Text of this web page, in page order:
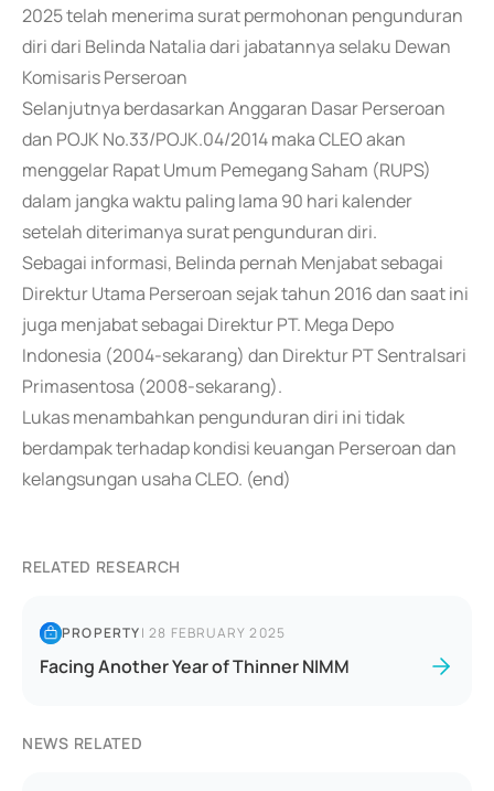
2025 telah menerima surat permohonan pengunduran
diri dari Belinda Natalia dari jabatannya selaku Dewan
Komisaris Perseroan
Selanjutnya berdasarkan Anggaran Dasar Perseroan
dan POJK No.33/POJK.04/2014 maka CLEO akan
menggelar Rapat Umum Pemegang Saham (RUPS)
dalam jangka waktu paling lama 90 hari kalender
setelah diterimanya surat pengunduran diri.
Sebagai informasi, Belinda pernah Menjabat sebagai
Direktur Utama Perseroan sejak tahun 2016 dan saat ini
juga menjabat sebagai Direktur PT. Mega Depo
Indonesia (2004-sekarang) dan Direktur PT Sentralsari
Primasentosa (2008-sekarang).
Lukas menambahkan pengunduran diri ini tidak
berdampak terhadap kondisi keuangan Perseroan dan
kelangsungan usaha CLEO. (end)
RELATED RESEARCH
PROPERTY|28 FEBRUARY 2025
Facing Another Year of Thinner NIMM
NEWS RELATED